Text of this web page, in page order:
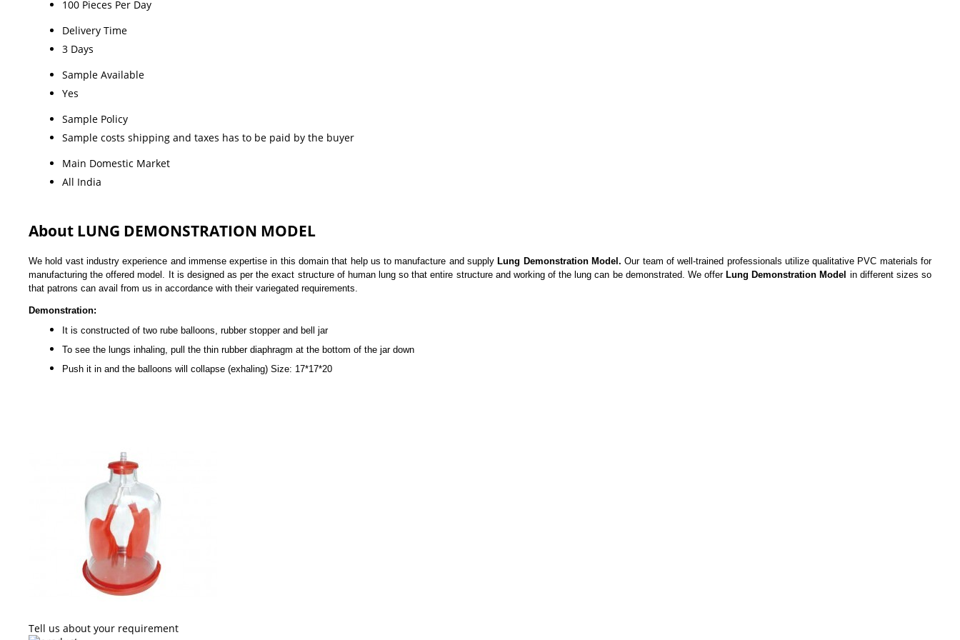
100 Pieces Per Day
Delivery Time
3 Days
Sample Available
Yes
Sample Policy
Sample costs shipping and taxes has to be paid by the buyer
Main Domestic Market
All India
About LUNG DEMONSTRATION MODEL
We hold vast industry experience and immense expertise in this domain that help us to manufacture and supplyLung Demonstration Model. Our team of well-trained professionals utilize qualitative PVC materials for
manufacturing the offered model. It is designed as per the exact structure of human lung so that entire structure and working of the lung can be demonstrated. We offerLung Demonstration Model in different sizes so
that patrons can avail from us in accordance with their variegated requirements.
Demonstration:
It is constructed of two rube balloons, rubber stopper and bell jar
To see the lungs inhaling, pull the thin rubber diaphragm at the bottom of the jar down
Push it in and the balloons will collapse (exhaling) Size: 17*17*20
Tell us about your requirement